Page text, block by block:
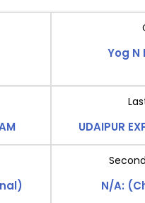
Yog N
UDAIPUR
N/A: